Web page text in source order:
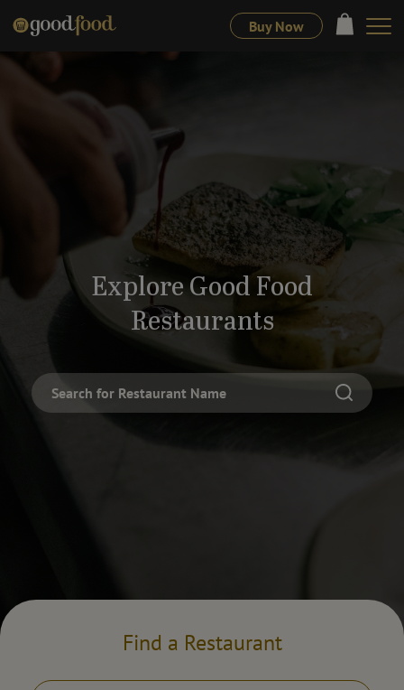
Buy Now
Explore Good Food
Restaurants
Find a Restaurant